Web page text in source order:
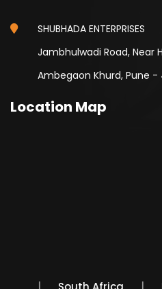
SHUBHADA ENTERPRISES
Jambhulwadi Road, Near
Ambegaon Khurd, Pune -
Location Map